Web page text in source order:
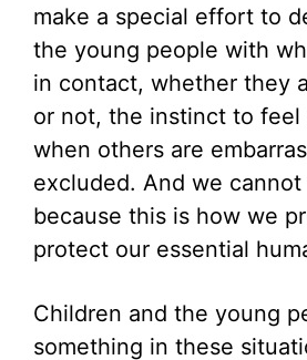
make a special effort to
the young people with
in contact, whether they
or not, the instinct to feel
when others are
excluded. And we
because this is how we
protect our essential
Children and the young
something in these